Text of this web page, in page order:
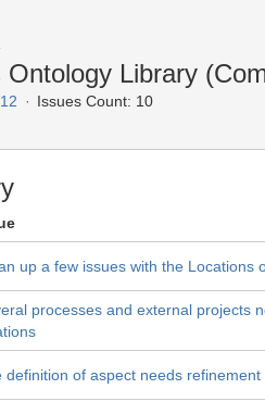
Ontology Library
Issues Count: 10
up a few issues with the Locations
processes and external projects
definition of aspect needs refinement